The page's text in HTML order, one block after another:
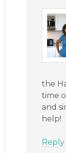
the
time
and
help!
Reply